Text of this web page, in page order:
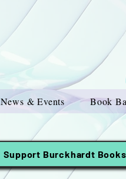
News & Events Book
Support Burckhardt Books